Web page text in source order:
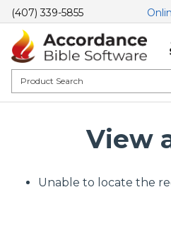
(407) 339-5855
View
Unable to locate the